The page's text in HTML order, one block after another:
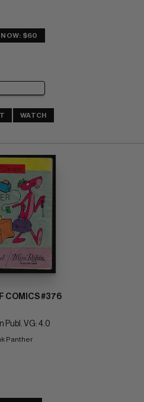
NOW: $60
WATCH
COMICS #376
Publ. VG: 4.0
Panther